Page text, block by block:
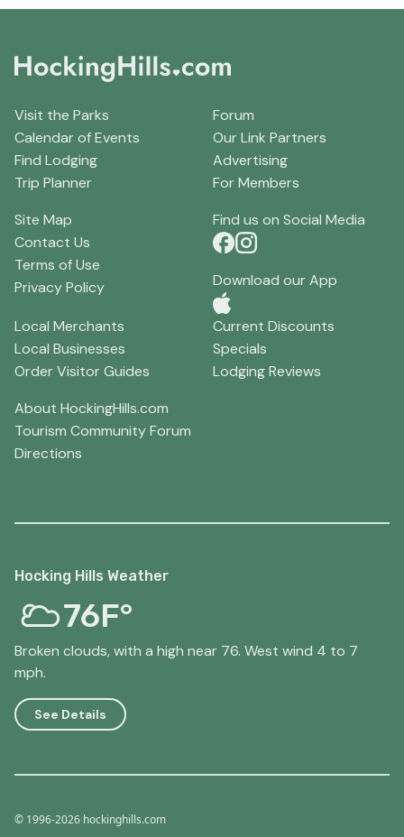
Visit the Parks
Calendar of Events
Find Lodging
Trip Planner
Forum
Our Link Partners
Advertising
For Members
Site Map
Contact Us
Terms of Use
Privacy Policy
Find us on Social Media
Download our App
Local Merchants
Local Businesses
Order Visitor Guides
Current Discounts
Specials
Lodging Reviews
About HockingHills.com
Tourism Community Forum
Directions
Hocking Hills Weather
76F°
Broken clouds, with a high near 76. West wind 4 to 7
mph.
See Details
© 1996-2026 hockinghills.com